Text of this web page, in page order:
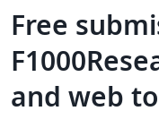
Free
and web